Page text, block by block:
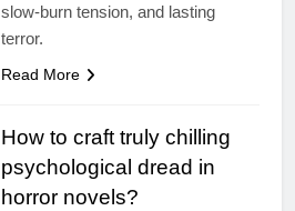
slow-burn tension, and lasting
terror.
Read More
How to craft truly chilling
psychological dread in
horror novels?